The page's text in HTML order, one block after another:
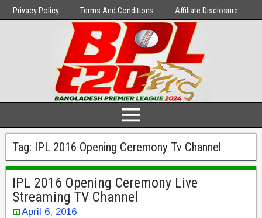
Privacy Policy Terms And Conditions Affiliate Disclosure
Tag: IPL 2016 Opening Ceremony Tv Channel
IPL 2016 Opening Ceremony Live
Streaming TV Channel
April 6, 2016